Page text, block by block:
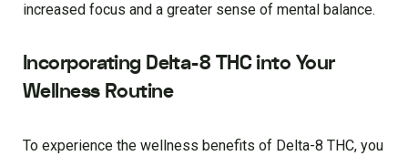
increased focus and a greater sense of mental balance.
Incorporating Delta-8 THC into Your
Wellness Routine
To experience the wellness benefits of Delta-8 THC, you